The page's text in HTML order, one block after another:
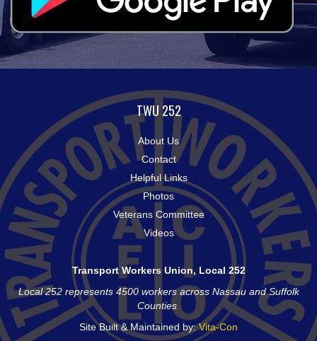
TWU 252
About Us
Contact
Helpful Links
Photos
Veterans Committee
Videos
Transport Workers Union, Local 252
Local 252 represents 4500 workers across Nassau and Suffolk
Counties.
Site Built & Maintained by:Vita-Con